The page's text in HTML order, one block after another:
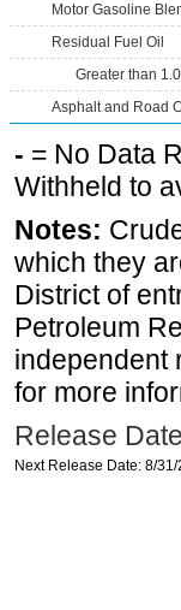
Motor Gasoline
Residual Fuel Oil
Greater than
Asphalt and Road
- = No Data
Withheld to
Notes:
which they
District of
Petroleum
independent
for more
Release
Next Release Date: 8/31/